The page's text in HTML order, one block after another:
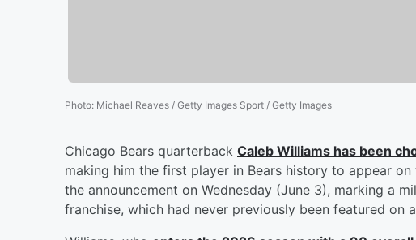
Photo: Michael Reaves / Getty Images Sport / Getty Images
Chicago Bears quarterback Caleb Williams has been
making him the first player in Bears history to appear
the announcement on Wednesday (June 3), marking a
franchise, which had never previously been featured on